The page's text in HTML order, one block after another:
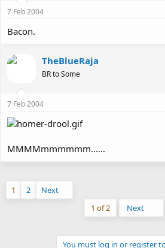
7 Feb 2004
Bacon.
TheBlueRaja
BR to Some
7 Feb 2004
MMMMmmmmmm......
1 2
Next
1 of 2
Next
You must log in or register